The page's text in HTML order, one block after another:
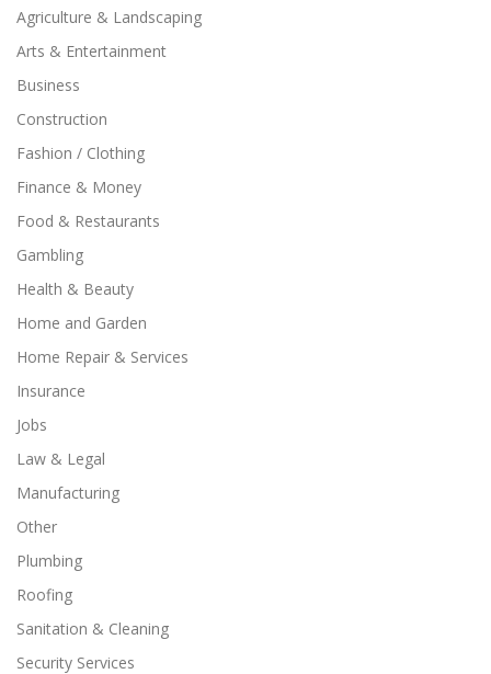
Agriculture & Landscaping
Arts & Entertainment
Business
Construction
Fashion / Clothing
Finance & Money
Food & Restaurants
Gambling
Health & Beauty
Home and Garden
Home Repair & Services
Insurance
Jobs
Law & Legal
Manufacturing
Other
Plumbing
Roofing
Sanitation & Cleaning
Security Services